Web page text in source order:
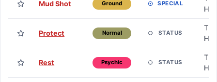
Mud Shot Ground SPECIAL
HM
Protect Normal STATUS
TM
HM
Rest Psychic STATUS
TM
HM